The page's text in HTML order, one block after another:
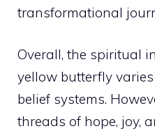
transformational
Overall, the spiritual
yellow butterfly
belief systems.
threads of hope, joy,